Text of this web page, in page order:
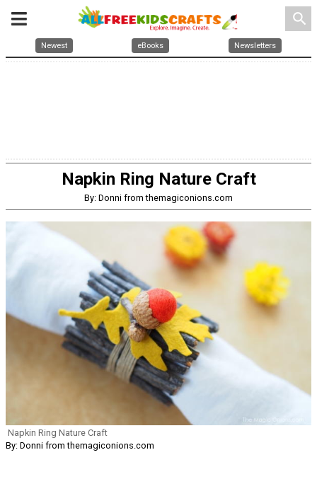
search
Newest eBooks Newsletters
Napkin Ring Nature Craft
By: Donni from themagiconions.com
Napkin Ring Nature Craft
By: Donni from themagiconions.com